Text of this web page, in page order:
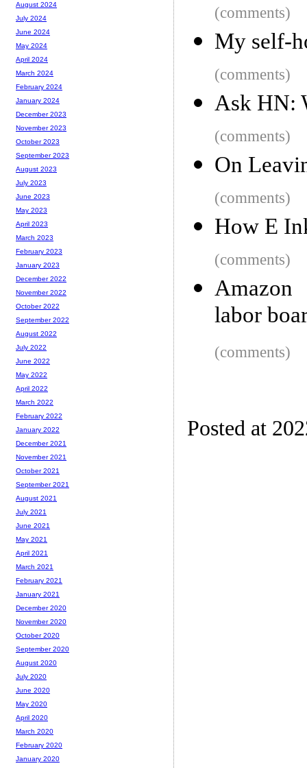
(comments)
My self-
(comments)
Ask HN:
(comments)
On
(comments)
How E
(comments)
labor
(comments)
Posted at
August 2024
July 2024
June 2024
May 2024
April 2024
March 2024
February 2024
January 2024
December 2023
November 2023
October 2023
September 2023
August 2023
July 2023
June 2023
May 2023
April 2023
March 2023
February 2023
January 2023
December 2022
November 2022
October 2022
September 2022
August 2022
July 2022
June 2022
May 2022
April 2022
March 2022
February 2022
January 2022
December 2021
November 2021
October 2021
September 2021
August 2021
July 2021
June 2021
May 2021
April 2021
March 2021
February 2021
January 2021
December 2020
November 2020
October 2020
September 2020
August 2020
July 2020
June 2020
May 2020
April 2020
March 2020
February 2020
January 2020